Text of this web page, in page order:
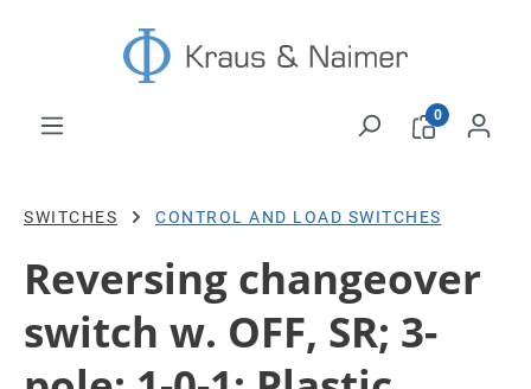
Skip to main content
0
SWITCHES CONTROL AND LOAD SWITCHES
Reversing changeover
switch w. OFF, SR; 3-